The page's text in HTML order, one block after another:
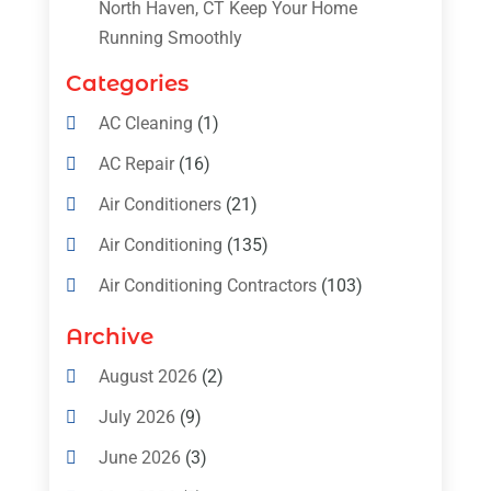
North Haven, CT Keep Your Home
Running Smoothly
Categories
AC Cleaning (1)
AC Repair(16)
Air Conditioners(21)
Air Conditioning (135)
Air Conditioning Contractors(103)
Air Conditioning Contractors & Systems
Archive
August 2026(2)
July 2026(9)
June 2026(3)